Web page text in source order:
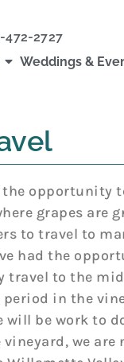
472-2727
Weddings &
opportunity
grapes are
to travel to
had the
travel to the
in the
will be work to
we